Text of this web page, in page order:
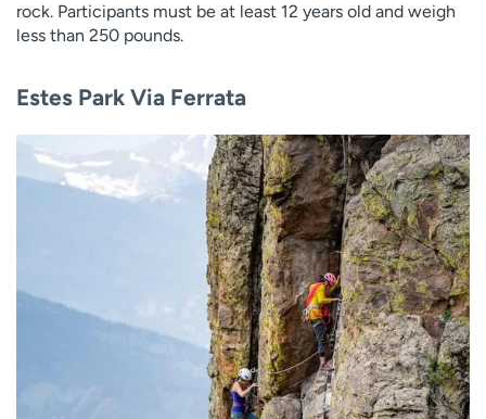
rock. Participants must be at least 12 years old and weigh
less than 250 pounds.
Estes Park Via Ferrata